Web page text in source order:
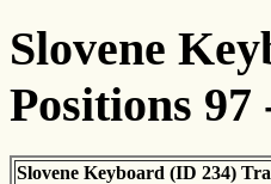
Slovene
Positions 97
Slovene Keyboard (ID 234)